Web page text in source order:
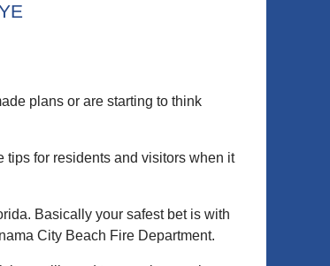
plans or are starting to think
tips for residents and visitors when it
Basically your safest bet is with
City Beach Fire Department.